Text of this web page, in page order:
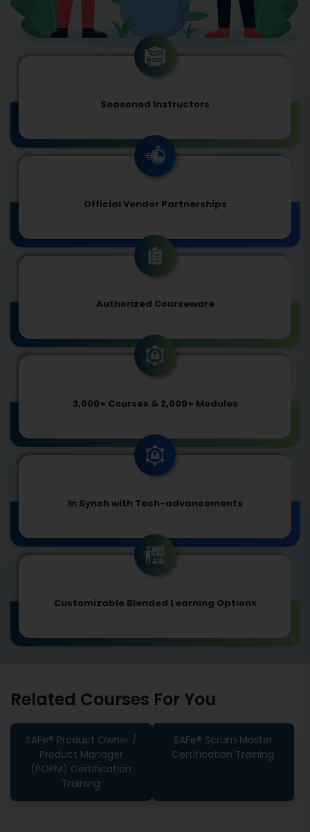
Seasoned Instructors
Official Vendor Partnerships
Authorized Courseware
3,000+ Courses & 2,000+ Modules
In Synch with Tech-advancements
Customizable Blended Learning Options
Related Courses For You
SAFe® Product Owner /
Product Manager
(POPM) Certification
Training
SAFe® Scrum Master
Certification Training